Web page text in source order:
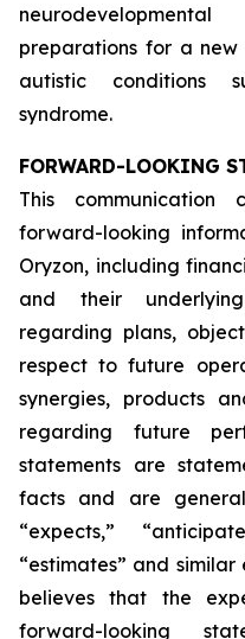
preparations for a
autistic conditions
syndrome.
FORWARD-LOOKING
This communication
forward-looking
Oryzon, including
and their underlying
regarding plans,
respect to future
synergies, products
regarding future
statements are
facts and are
“expects,”
“estimates” and similar
believes that the
forward-looking